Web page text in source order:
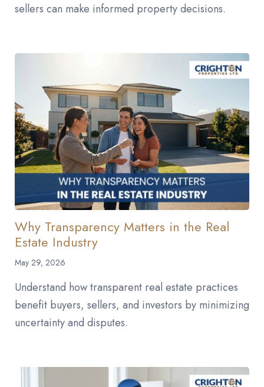
sellers can make informed property decisions.
Why Transparency Matters in the Real
Estate Industry
May 29, 2026
Understand how transparent real estate practices
benefit buyers, sellers, and investors by minimizing
uncertainty and disputes.